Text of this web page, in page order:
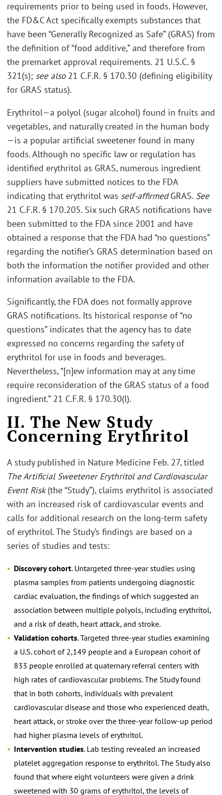
requirements prior to being used in foods. However,
the FD&C Act specifically exempts substances that
have been “Generally Recognized as Safe” (GRAS) from
the definition of “food additive,” and therefore from
the premarket approval requirements. 21 U.S.C. §
321(s); see also21 C.F.R. § 170.30 (defining eligibility
for GRAS status).
Erythritol—a polyol (sugar alcohol) found in fruits and
vegetables, and naturally created in the human body
—is a popular artificial sweetener found in many
foods. Although no specific law or regulation has
identified erythritol as GRAS, numerous ingredient
suppliers have submitted notices to the FDA
indicating that erythritol was self-affirmedGRAS. See
21 C.F.R. § 170.205. Six such GRAS notifications have
been submitted to the FDA since 2001 and have
obtained a response that the FDA had “no questions”
regarding the notifier’s GRAS determination based on
both the information the notifier provided and other
information available to the FDA.
Significantly, the FDA does not formally approve
GRAS notifications. Its historical response of “no
questions” indicates that the agency has to date
expressed no concerns regarding the safety of
erythritol for use in foods and beverages.
Nevertheless, “[n]ew information may at any time
require reconsideration of the GRAS status of a food
ingredient.” 21 C.F.R. § 170.30(l).
II. The New Study
Concerning Erythritol
A study published in Nature Medicine Feb. 27, titled
The Artificial Sweetener Erythritol and Cardiovascular
Event Risk(the “Study”), claims erythritol is associated
with an increased risk of cardiovascular events and
calls for additional research on the long-term safety
of erythritol. The Study’s findings are based on a
series of studies and tests:
Discovery cohort. Untargeted three-year studies using
plasma samples from patients undergoing diagnostic
cardiac evaluation, the findings of which suggested an
association between multiple polyols, including erythritol,
and a risk of death, heart attack, and stroke.
Validation cohorts. Targeted three-year studies examining
a U.S. cohort of 2,149 people and a European cohort of
833 people enrolled at quaternary referral centers with
high rates of cardiovascular problems. The Study found
that in both cohorts, individuals with prevalent
cardiovascular disease and those who experienced death,
heart attack, or stroke over the three-year follow-up period
had higher plasma levels of erythritol.
Intervention studies. Lab testing revealed an increased
platelet aggregation response to erythritol. The Study also
found that where eight volunteers were given a drink
sweetened with 30 grams of erythritol, the levels of